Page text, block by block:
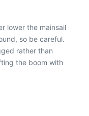
lower the mainsail
so be careful.
rather than
the boom with